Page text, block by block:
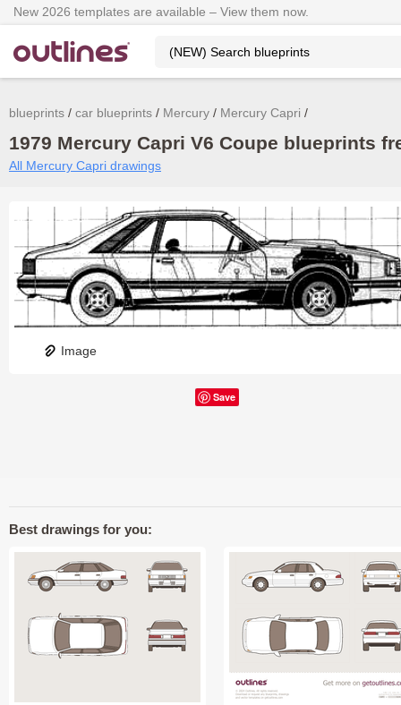
New 2026 templates are available – View them now.
blueprints car blueprints Mercury Mercury Capri
1979 Mercury Capri V6 Coupe blueprints
All Mercury Capri drawings
Image
Save
Best drawings for you: